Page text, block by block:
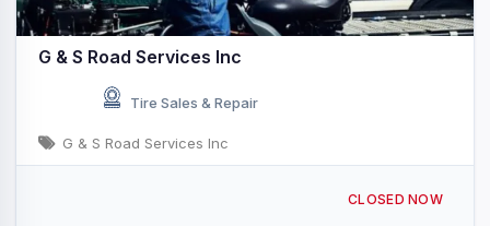
G & S Road Services Inc
Tire Sales & Repair
G & S Road Services Inc
CLOSED NOW